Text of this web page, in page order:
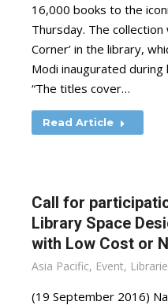
16,000 books to the
Thursday. The
Corner’ in the library,
Modi inaugurated during
“The titles cover…
Read Article
Call for
Library Space
with Low Cost or
Asia Pacific, Event,
(19 September 2016)